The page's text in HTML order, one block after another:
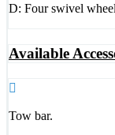
D: Four swivel
Available
Tow bar.